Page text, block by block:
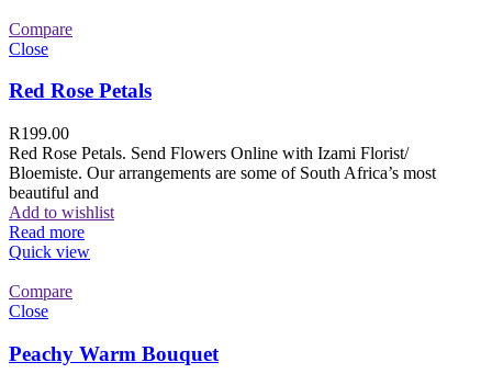
Compare
Close
Red Rose Petals
R199.00
Red Rose Petals. Send Flowers Online with Izami Florist/
Bloemiste. Our arrangements are some of South Africa’s most
beautiful and
Add to wishlist
Read more
Quick view
Compare
Close
Peachy Warm Bouquet